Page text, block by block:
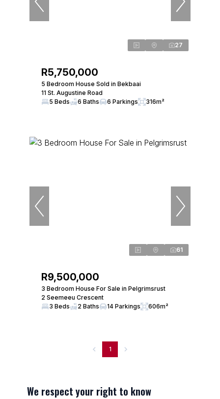
27
R5,750,000
5 Bedroom House Sold in Bekbaai
11 St. Augustine Road
5 Beds
6 Baths 6 Parkings 316m²
61
R9,500,000
3 Bedroom House For Sale in Pelgrimsrust
2 Seemeeu Crescent
3 Beds
2 Baths 14 Parkings 606m²
1
We respect your right to know